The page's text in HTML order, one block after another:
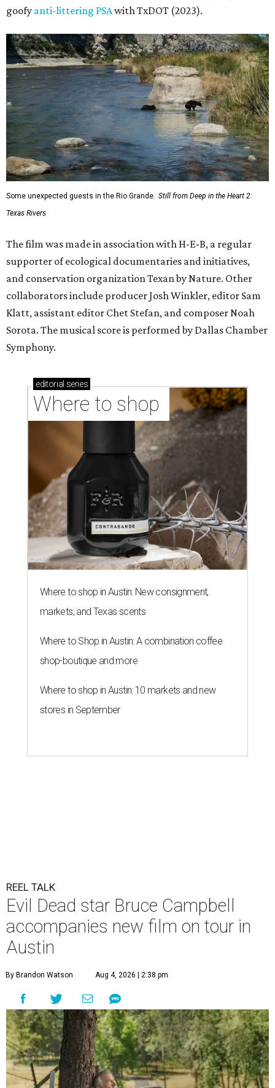
goofy anti-littering PSAwith TxDOT (2023).
Some unexpected guests in the Rio Grande. Still from Deep in the Heart 2:
Texas Rivers
The film was made in association with H-E-B, a regular
supporter of ecological documentaries and initiatives,
and conservation organization Texan by Nature. Other
collaborators include producer Josh Winkler, editor Sam
Klatt, assistant editor Chet Stefan, and composer Noah
Sorota. The musical score is performed by Dallas Chamber
Symphony.
editorial series
Where to shop
Where to shop in Austin: New consignment,
markets, and Texas scents
Where to Shop in Austin: A combination coffee
shop-boutique and more
Where to shop in Austin: 10 markets and new
stores in September
REEL TALK
Evil Dead star Bruce Campbell
accompanies new film on tour in
Austin
By Brandon Watson Aug 4, 2026 | 2:38 pm